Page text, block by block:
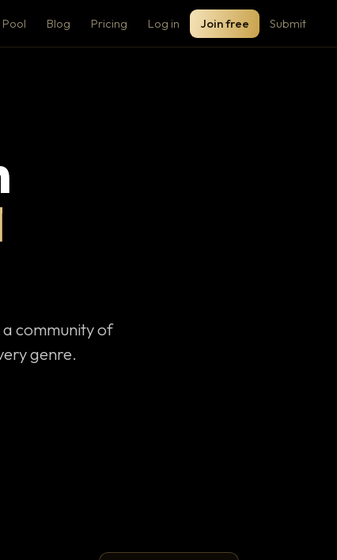
Pool Blog Pricing Log in Join free Submit
community of
genre.